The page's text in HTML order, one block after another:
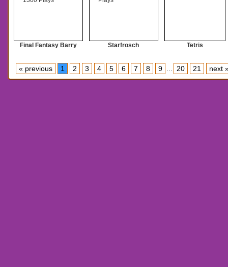
Final Fantasy Barry Starfrosch Tetris
« previous 1 2 3 4 5 6 7 8 9 20 21 next